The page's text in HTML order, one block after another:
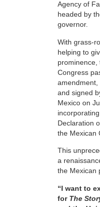
Agency of
headed by
governor.
With grass-
helping to
prominence,
Congress
amendment,
and signed
Mexico on
Declaration
the Mexican
This
a
the Mexican
“I want to
for The